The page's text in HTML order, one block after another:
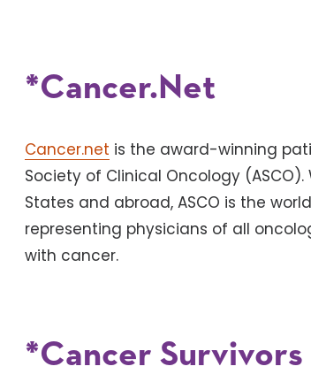
*Cancer.Net
Cancer.net is the award-winning
Society of Clinical Oncology
States and abroad, ASCO is the
representing physicians of all
with cancer.
*Cancer